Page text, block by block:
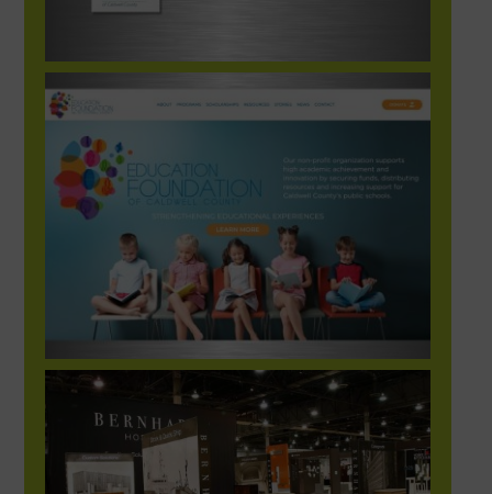
BER_Hosp2_Image00@2X-1248×702-res